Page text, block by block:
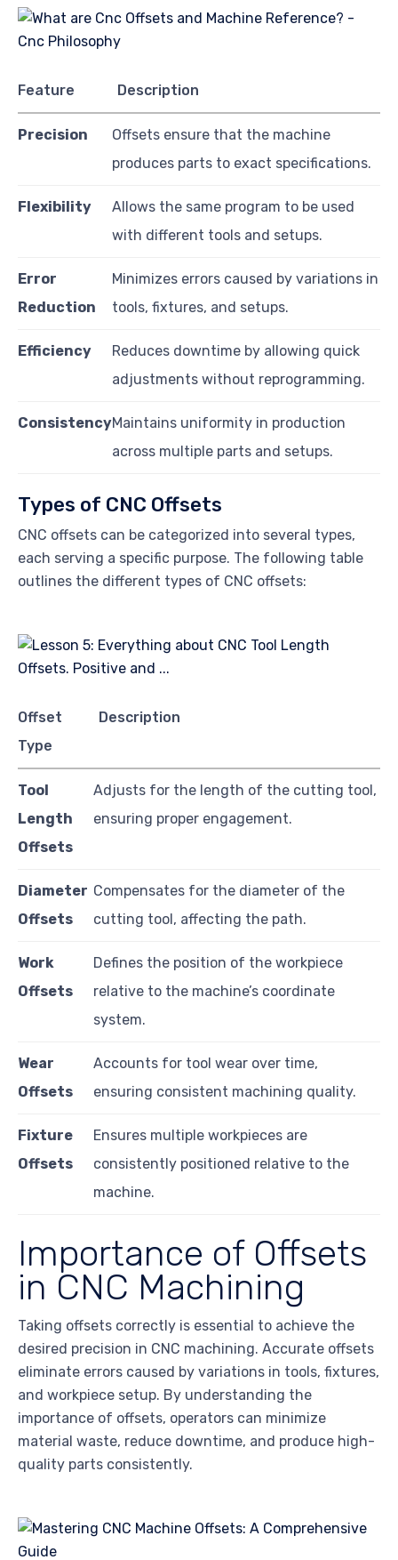
Feature Description
Precision
Offsets ensure that the machine
produces parts to exact specifications.
Flexibility
Allows the same program to be used
with different tools and setups.
Error
Reduction
Minimizes errors caused by variations in
tools, fixtures, and setups.
Efficiency
Reduces downtime by allowing quick
adjustments without reprogramming.
ConsistencyMaintains uniformity in production
across multiple parts and setups.
Types of CNC Offsets
CNC offsets can be categorized into several types,
each serving a specific purpose. The following table
outlines the different types of CNC offsets:
Offset
Type
Description
Tool
Length
Offsets
Adjusts for the length of the cutting tool,
ensuring proper engagement.
Diameter
Offsets
Compensates for the diameter of the
cutting tool, affecting the path.
Work
Offsets
Defines the position of the workpiece
relative to the machine’s coordinate
system.
Wear
Offsets
Accounts for tool wear over time,
ensuring consistent machining quality.
Fixture
Offsets
Ensures multiple workpieces are
consistently positioned relative to the
machine.
Importance of Offsets
in CNC Machining
Taking offsets correctly is essential to achieve the
desired precision in CNC machining. Accurate offsets
eliminate errors caused by variations in tools, fixtures,
and workpiece setup. By understanding the
importance of offsets, operators can minimize
material waste, reduce downtime, and produce high-
quality parts consistently.